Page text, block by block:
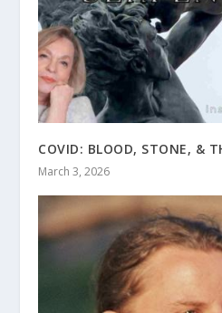
COVID: BLOOD, STONE, &
March 3, 2026